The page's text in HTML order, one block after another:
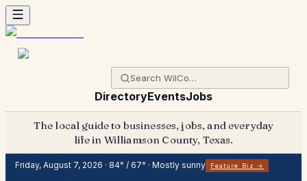
DirectoryEventsJobs
The local guide to businesses, jobs, and everyday
life in Williamson County, Texas.
Friday, August 7, 2026 · 84° / 67° · Mostly sunny Feature Biz →